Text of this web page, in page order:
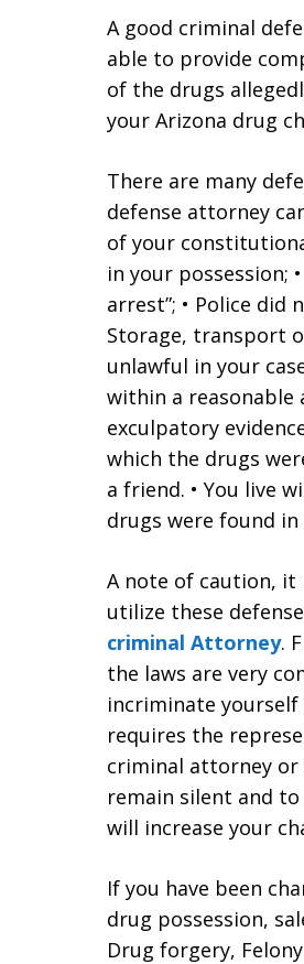
A good criminal
able to provide
of the drugs
your Arizona drug
There are many
defense attorney
of your
in your possession;
arrest”; • Police
Storage, transport
unlawful in your
within a reasonable
exculpatory
which the drugs
a friend. • You live
drugs were found
A note of caution, it
utilize these
criminal Attorney.
the laws are very
incriminate
requires the
criminal attorney or
remain silent and to
will increase your
If you have been
drug possession,
Drug forgery,